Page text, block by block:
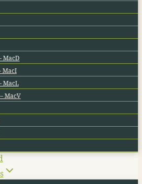
MacD
MacI
MacL
MacV